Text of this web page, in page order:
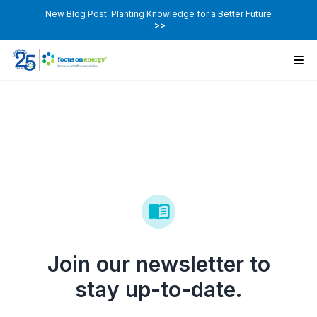
New Blog Post: Planting Knowledge for a Better Future
>>
Join our newsletter to
stay up-to-date.